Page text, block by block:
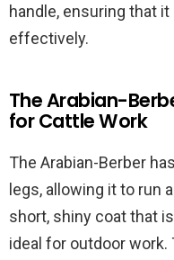
handle, ensuring that
effectively.
The Arabian-
for Cattle Work
The Arabian-Berber
legs, allowing it to run
short, shiny coat that
ideal for outdoor work.